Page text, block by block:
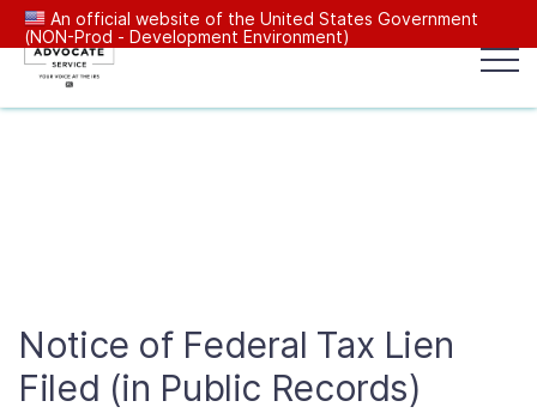
An official website of the United States Government
(NON-Prod - Development Environment)
Reports to Congress
Notice of Federal Tax Lien
Filed (in Public Records)